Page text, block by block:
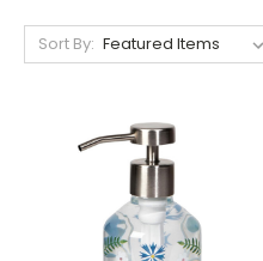
Sort By: